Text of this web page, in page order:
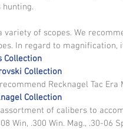
hunting.
of scopes. We
In regard to
Collection
Collection
Recknagel Tac Era
Collection
of calibers to
Win, .300 Win. Mag., .30-06